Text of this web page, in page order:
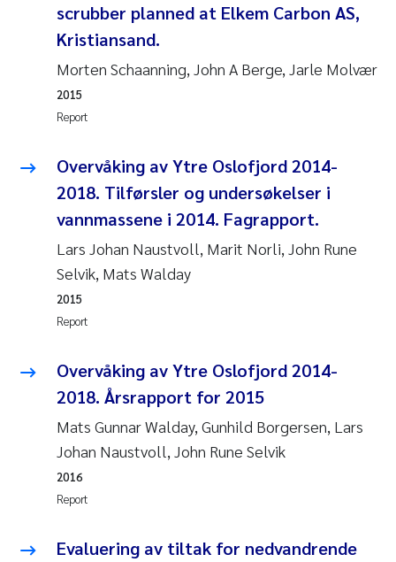
2005
Nicholas Roden
Stephanie Delacroix
Maia Røst Kile
Birger Skjelbred
Hege Gundersen
Janne Kim Gitmark
Inga Fløisand
Li Xie
Maria Thérése Hultman
Ana Margarida Pinto Costa
scrubber planned at Elkem Carbon AS,
Kristiansand.
Morten Schaanning, John A Berge, Jarle Molvær
Report
2015
Overvåking av Ytre Oslofjord 2014-
2018. Tilførsler og undersøkelser i
vannmassene i 2014. Fagrapport.
Lars Johan Naustvoll, Marit Norli, John Rune
Selvik, Mats Walday
Report
2015
Overvåking av Ytre Oslofjord 2014-
2018. Årsrapport for 2015
Mats Gunnar Walday, Gunhild Borgersen, Lars
Johan Naustvoll, John Rune Selvik
Report
2016
Evaluering av tiltak for nedvandrende